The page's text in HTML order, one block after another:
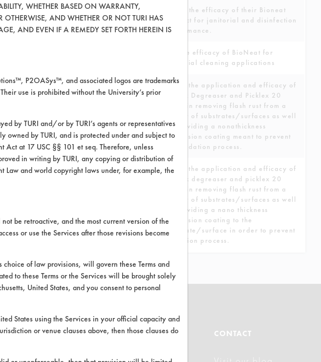
Assess the efficacy of their Bioneat
product for janitorial and disinfection
performance.
Test the efficacy of BioNeat for
industrial cleaning applications
To test the application and efficacy of
Picklex Degreaser and Picklex 20
spray in removing flash rust from a
variety of substrates/surfaces as well
as providing a nonathickness
conversion coating meant to prevent
the oxidation process.
To test the application and efficacy of
picklex degreaser and picklex 20
spray in removing flash rust from a
variety of substrates/surfaces as well
as providing a nano thickness
conversion coating to the
substrate/surface in order to prevent
oxidation process.
FORMS ABOUT CONTACT
WHETHER BASED ON WARRANTY,
AND WHETHER OR NOT TURI HAS
AND EVEN IF A REMEDY SET FORTH HEREIN IS
P2OASys™, and associated logos are trademarks
use is prohibited without the University’s prior
by TURI and/or by TURI’s agents or representatives
owned by TURI, and is protected under and subject to
Act at 17 USC §§ 101 et seq. Therefore, unless
in writing by TURI, any copying or distribution of
Law and world copyright laws under, for example, the
be retroactive, and the most current version of the
or use the Services after those revisions become
of law provisions, will govern these Terms and
to these Terms or the Services will be brought solely
United States, and you consent to personal
States using the Services in your official capacity and
or venue clauses above, then those clauses do